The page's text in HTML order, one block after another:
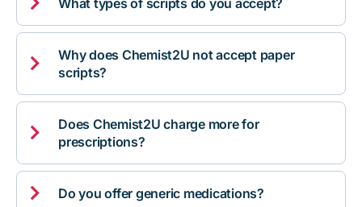
What types of scripts do you accept?

Why does Chemist2U not accept paper
scripts?

Does Chemist2U charge more for
prescriptions?
 Do you offer generic medications?